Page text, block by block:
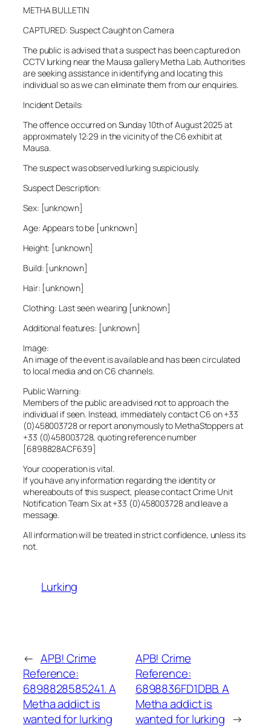
METHA BULLETIN
CAPTURED: Suspect Caught on Camera
The public is advised that a suspect has been captured on
CCTV lurking near the Mausa gallery Metha Lab. Authorities
are seeking assistance in identifying and locating this
individual so as we can eliminate them from our enquiries.
Incident Details:
The offence occurred on Sunday 10th of August 2025 at
approximately 12:29 in the vicinity of the C6 exhibit at
Mausa.
The suspect was observed lurking suspiciously.
Suspect Description:
Sex: [unknown]
Age: Appears to be [unknown]
Height: [unknown]
Build: [unknown]
Hair: [unknown]
Clothing: Last seen wearing [unknown]
Additional features: [unknown]
Image:
An image of the event is available and has been circulated
to local media and on C6 channels.
Public Warning:
Members of the public are advised not to approach the
individual if seen. Instead, immediately contact C6 on +33
(0)458003728 or report anonymously to MethaStoppers at
+33 (0)458003728, quoting reference number
[6898828ACF639]
Your cooperation is vital.
If you have any information regarding the identity or
whereabouts of this suspect, please contact Crime Unit
Notification Team Six at +33 (0)458003728 and leave a
message.
All information will be treated in strict confidence, unless its
not.
Lurking
← APB! Crime
Reference:
6898828585241. A
Metha addict is
wanted for lurking
APB! Crime
Reference:
6898836FD1DBB. A
Metha addict is
wanted for lurking →